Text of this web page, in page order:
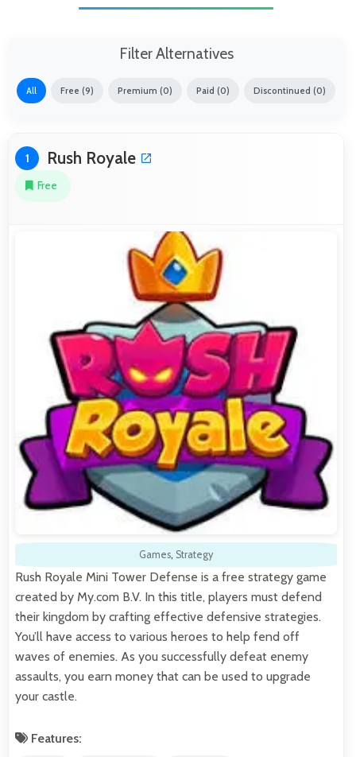
Filter Alternatives
All Free (9) Premium (0) Paid (0) Discontinued (0)
1 Rush Royale
Free
Games, Strategy
Rush Royale Mini Tower Defense is a free strategy game
created by My.com B.V. In this title, players must defend
their kingdom by crafting effective defensive strategies.
You’ll have access to various heroes to help fend off
waves of enemies. As you successfully defeat enemy
assaults, you earn money that can be used to upgrade
your castle.
Features: